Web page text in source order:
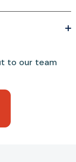
to our team